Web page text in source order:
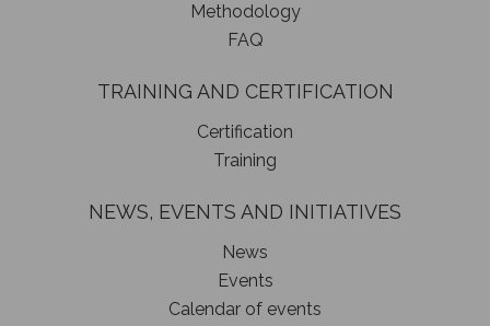
Methodology
FAQ
TRAINING AND CERTIFICATION
Certification
Training
NEWS, EVENTS AND INITIATIVES
News
Events
Calendar of events